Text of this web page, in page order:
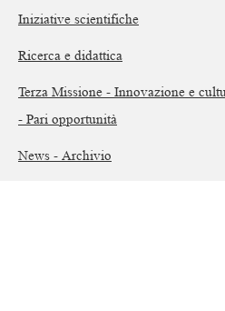
Iniziative scientifiche
Ricerca e didattica
Terza Missione - Innovazione e
- Pari opportunità
News - Archivio